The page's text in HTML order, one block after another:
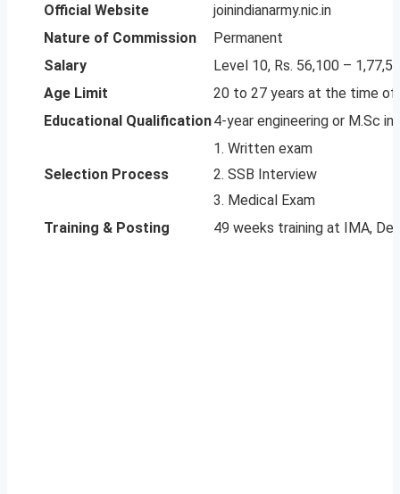
Official Website
joinindianarmy.nic.in
Nature of Commission
Permanent
Salary
Level 10, Rs. 56,100 –
Age Limit
20 to 27 years at the time of
Educational Qualification4-year engineering or M.Sc
Selection Process
1. Written exam
2. SSB Interview
3. Medical Exam
Training & Posting
49 weeks training at IMA,